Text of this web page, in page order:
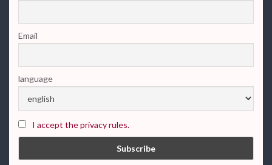
Email
language
I accept the privacy rules.